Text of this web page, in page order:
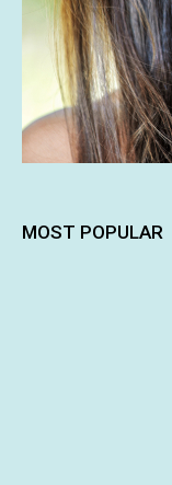
MOST POPULAR